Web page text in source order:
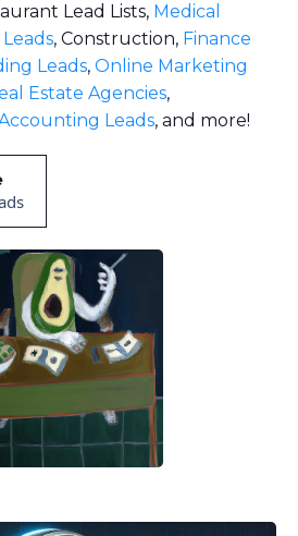
Lead Lists, Medical
, Construction, Finance
Leads, Online Marketing
Estate Agencies,
Leads, and more!